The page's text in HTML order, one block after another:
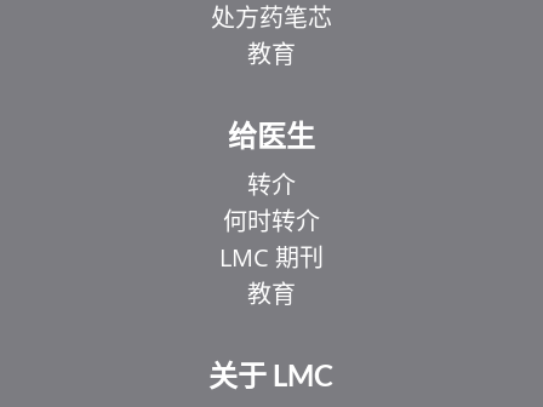
处方药笔芯
教育
给医生
转介
何时转介
LMC 期刊
教育
关于 LMC